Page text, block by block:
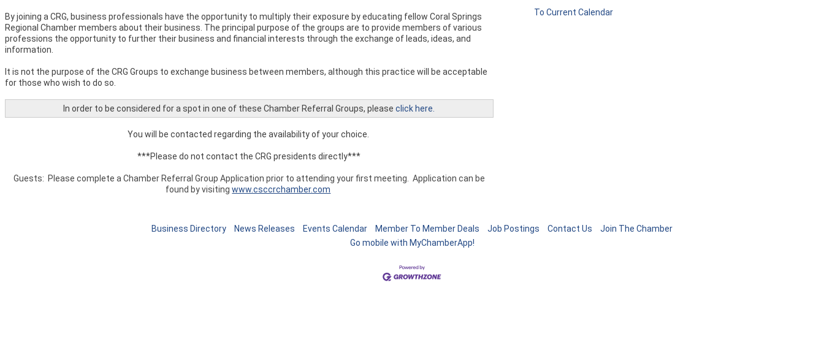
By joining a CRG, business professionals have the opportunity to multiply their exposure by educating fellow Coral Springs
Regional Chamber members about their business. The principal purpose of the groups are to provide members of various
professions the opportunity to further their business and financial interests through the exchange of leads, ideas, and
information.
It is not the purpose of the CRG Groups to exchange business between members, although this practice will be acceptable
for those who wish to do so.
In order to be considered for a spot in one of these Chamber Referral Groups, pleaseclick here.
You will be contacted regarding the availability of your choice.
***Please do not contact the CRG presidents directly***
Guests: Please complete a Chamber Referral Group Application prior to attending your first meeting. Application can be
found by visitingwww.csccrchamber.com
To Current Calendar
Business Directory News Releases Events Calendar Member To Member Deals Job Postings Contact Us
Join The Chamber
Go mobile with MyChamberApp!